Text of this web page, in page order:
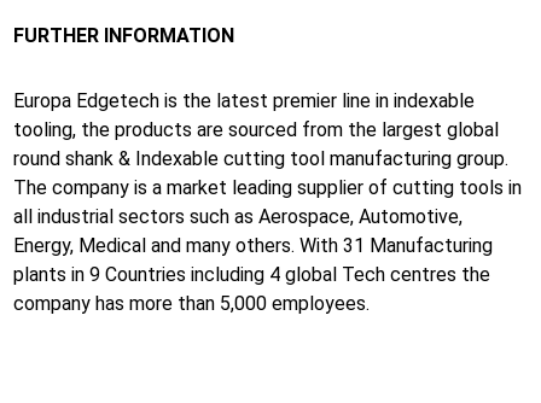
FURTHER INFORMATION
Europa Edgetech is the latest premier line in indexable
tooling, the products are sourced from the largest global
round shank & Indexable cutting tool manufacturing group.
The company is a market leading supplier of cutting tools in
all industrial sectors such as Aerospace, Automotive,
Energy, Medical and many others. With 31 Manufacturing
plants in 9 Countries including 4 global Tech centres the
company has more than 5,000 employees.